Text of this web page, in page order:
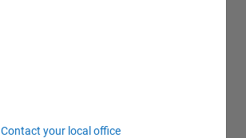
Contact your local office